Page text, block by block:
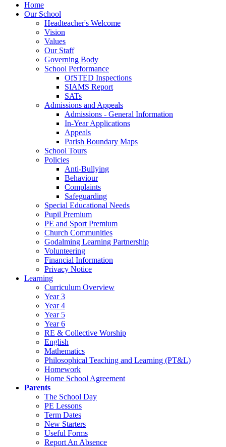
Home
Our School
Headteacher's Welcome
Vision
Values
Our Staff
Governing Body
School Performance
OfSTED Inspections
SIAMS Report
SATs
Admissions and Appeals
Admissions - General Information
In-Year Applications
Appeals
Parish Boundary Maps
School Tours
Policies
Anti-Bullying
Behaviour
Complaints
Safeguarding
Special Educational Needs
Pupil Premium
PE and Sport Premium
Church Communities
Godalming Learning Partnership
Volunteering
Financial Information
Privacy Notice
Learning
Curriculum Overview
Year 3
Year 4
Year 5
Year 6
RE & Collective Worship
English
Mathematics
Philosophical Teaching and Learning (PT&L)
Homework
Home School Agreement
Parents
The School Day
PE Lessons
Term Dates
New Starters
Useful Forms
Report An Absence